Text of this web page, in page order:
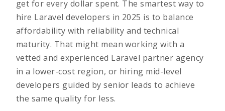
get for every dollar spent. The smartest way to
hire Laravel developers in 2025 is to balance
affordability with reliability and technical
maturity. That might mean working with a
vetted and experienced Laravel partner agency
in a lower-cost region, or hiring mid-level
developers guided by senior leads to achieve
the same quality for less.